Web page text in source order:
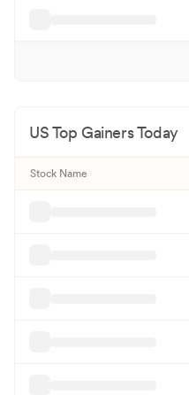
US Top Gainers Today
Stock Name